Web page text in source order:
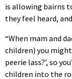
is allowing bairns
they feel heard,
“When mam and
children) you might
peerie lass?’, so
children into the